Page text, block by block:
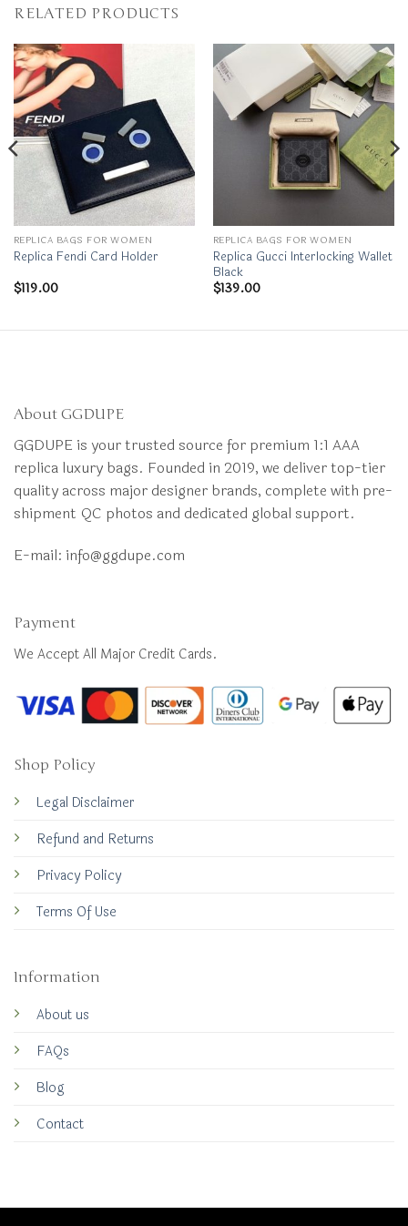
RELATED PRODUCTS
REPLICA BAGS FOR WOMEN
Replica Fendi Card Holder
$119.00
REPLICA BAGS FOR WOMEN
Replica Gucci Interlocking Wallet
Black
$139.00
About GGDUPE
GGDUPE is your trusted source for premium 1:1 AAA
replica luxury bags. Founded in 2019, we deliver top-tier
quality across major designer brands, complete with pre-
shipment QC photos and dedicated global support.
E-mail: info@ggdupe.com
Shop Policy
Legal Disclaimer
Refund and Returns
Privacy Policy
Terms Of Use
Information
About us
FAQs
Blog
Contact
Payment
We Accept All Major Credit Cards.